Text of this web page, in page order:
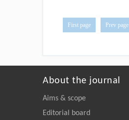
First page Prev page
About the journal
Aims & scope
Editorial board